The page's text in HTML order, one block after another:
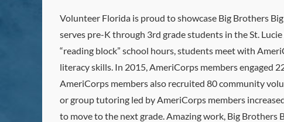
Volunteer Florida is proud to showcase Big Brothers
serves pre-K through 3rd grade students in the St.
“reading block” school hours, students meet with
literacy skills. In 2015, AmeriCorps members
AmeriCorps members also recruited 80 community
or group tutoring led by AmeriCorps members
to move to the next grade. Amazing work, Big Brothers